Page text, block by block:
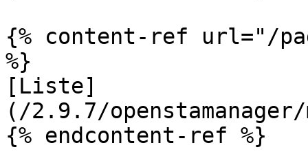
{% content-ref url="/
%}
[Liste]
(/2.9.7/
{% endcontent-ref %}